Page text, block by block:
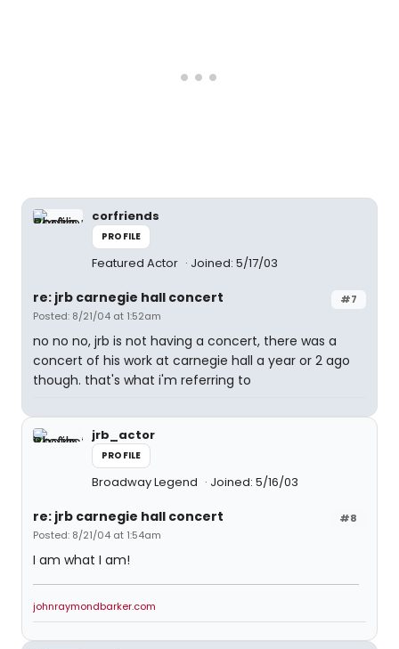
corfriends
PROFILE
Featured Actor Joined: 5/17/03
#7
re: jrb carnegie hall concert
Posted: 8/21/04 at 1:52am
no no no, jrb is not having a concert, there was a
concert of his work at carnegie hall a year or 2 ago
though. that's what i'm referring to
jrb_actor
PROFILE
Broadway Legend Joined: 5/16/03
#8
re: jrb carnegie hall concert
Posted: 8/21/04 at 1:54am
I am what I am!
johnraymondbarker.com